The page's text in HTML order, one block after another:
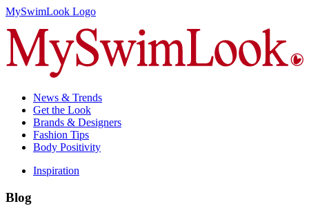
MySwimLook Logo
News & Trends
Get the Look
Brands & Designers
Fashion Tips
Body Positivity
Inspiration
Blog